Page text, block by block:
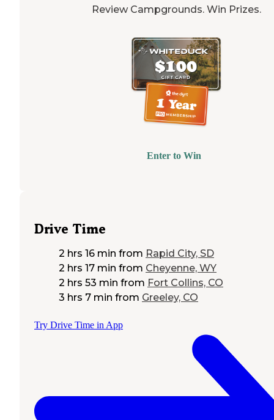
Review Campgrounds. Win Prizes.
Enter to Win
Drive Time
2 hrs 16 min from Rapid City, SD
2 hrs 17 min from Cheyenne, WY
2 hrs 53 min from Fort Collins, CO
3 hrs 7 min from Greeley, CO
Try Drive Time in App